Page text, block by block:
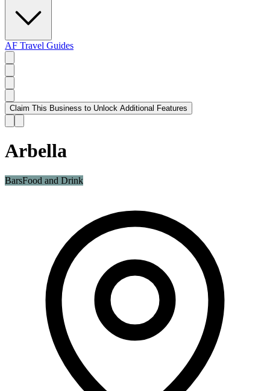
AF Travel Guides
Claim This Business to Unlock Additional Features
Arbella
BarsFood and Drink